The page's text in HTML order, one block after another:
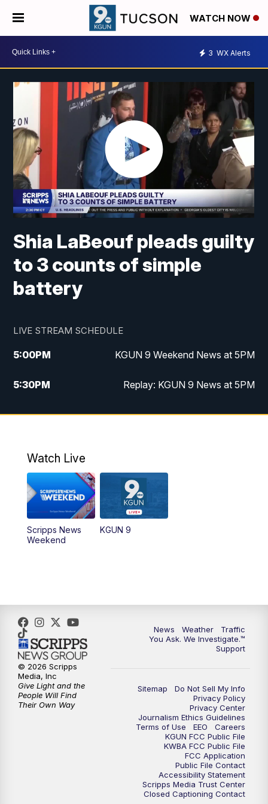
WATCH NOW
3 WX Alerts
Shia LaBeouf pleads guilty
to 3 counts of simple
battery
LIVE STREAM SCHEDULE
5:00PM KGUN 9 Weekend News at 5PM
5:30PM Replay: KGUN 9 News at 5PM
10:00PM KGUN 9 Weekend News at 10PM
Watch Live
Scripps News
Weekend
KGUN 9
News Weather
Traffic
You Ask. We Investigate.™
Support
Sitemap
Do Not Sell My Info
Privacy Policy
Privacy Center
Journalism Ethics Guidelines
Terms of Use
EEO
Careers
KGUN FCC Public File
KWBA FCC Public File
FCC Application
Public File Contact
Accessibility Statement
Scripps Media Trust Center
Closed Captioning Contact
© 2026 Scripps
Media, Inc
Give Light and the
People Will Find
Their Own Way